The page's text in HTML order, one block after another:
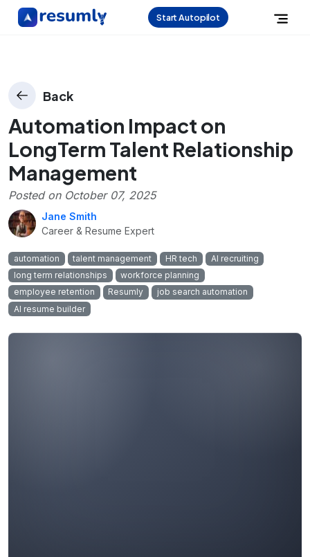
Start Autopilot
Back
Automation Impact on
LongTerm Talent Relationship
Management
Posted on October 07, 2025
Jane Smith
Career & Resume Expert
automation talent management HR tech
AI recruiting
long term relationships
workforce planning
employee retention
Resumly
job search automation
AI resume builder